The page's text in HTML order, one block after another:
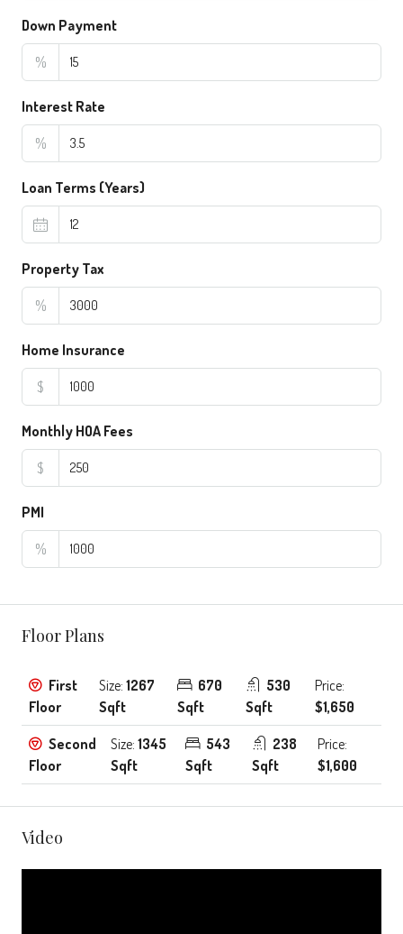
Down Payment
%
Interest Rate
%
Loan Terms (Years)
Property Tax
%
Home Insurance
$
Monthly HOA Fees
$
PMI
%
Floor Plans
First
Floor
Size: 1267
Sqft
670
Sqft
530
Sqft
Price:
$1,650
Second
Floor
Size:1345
Sqft
543
Sqft
238
Sqft
Price:
$1,600
Video